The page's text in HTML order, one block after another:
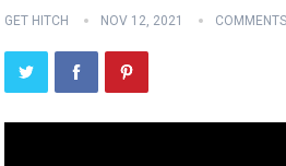
GET HITCH NOV 12, 2021